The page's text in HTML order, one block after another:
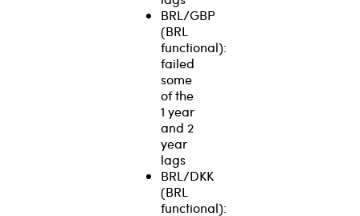
BRL/GBP
(BRL
functional):
failed
some
of the
1 year
and 2
year
lags
BRL/DKK
(BRL
functional):